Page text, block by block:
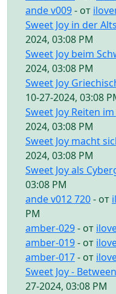
ande v009- от
Sweet Joy in der
2024, 03:08 PM
Sweet Joy beim
2024, 03:08 PM
Sweet Joy
10-27-2024, 03:08
Sweet Joy Reiten im
2024, 03:08 PM
Sweet Joy macht
2024, 03:08 PM
Sweet Joy als
03:08 PM
ande v012 720- от
PM
amber-029- от
amber-019- от
amber-017- от
Sweet Joy -
27-2024, 03:08 PM